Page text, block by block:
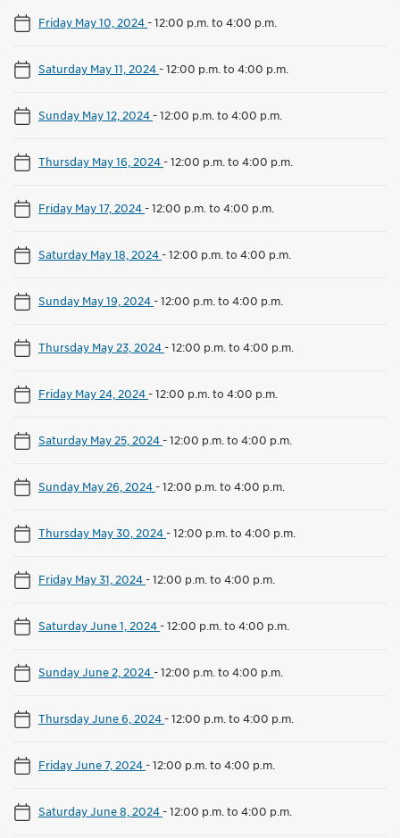
Friday May 10, 2024-12:00 p.m. to 4:00 p.m.
Saturday May 11, 2024-12:00 p.m. to 4:00 p.m.
Sunday May 12, 2024-12:00 p.m. to 4:00 p.m.
Thursday May 16, 2024-12:00 p.m. to 4:00 p.m.
Friday May 17, 2024-12:00 p.m. to 4:00 p.m.
Saturday May 18, 2024-12:00 p.m. to 4:00 p.m.
Sunday May 19, 2024-12:00 p.m. to 4:00 p.m.
Thursday May 23, 2024-12:00 p.m. to 4:00 p.m.
Friday May 24, 2024-12:00 p.m. to 4:00 p.m.
Saturday May 25, 2024-12:00 p.m. to 4:00 p.m.
Sunday May 26, 2024-12:00 p.m. to 4:00 p.m.
Thursday May 30, 2024-12:00 p.m. to 4:00 p.m.
Friday May 31, 2024-12:00 p.m. to 4:00 p.m.
Saturday June 1, 2024-12:00 p.m. to 4:00 p.m.
Sunday June 2, 2024-12:00 p.m. to 4:00 p.m.
Thursday June 6, 2024-12:00 p.m. to 4:00 p.m.
Friday June 7, 2024-12:00 p.m. to 4:00 p.m.
Saturday June 8, 2024-12:00 p.m. to 4:00 p.m.